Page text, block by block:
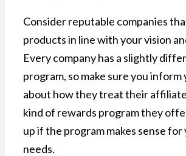
Consider reputable companies
products in line with your vision
Every company has a slightly
program, so make sure you
about how they treat their
kind of rewards program they
up if the program makes sense for
needs.